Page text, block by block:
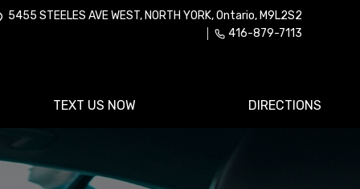
5455 STEELES AVE WEST, NORTH YORK,Ontario, M9L2S2
416-879-7113
TEXT US NOW DIRECTIONS